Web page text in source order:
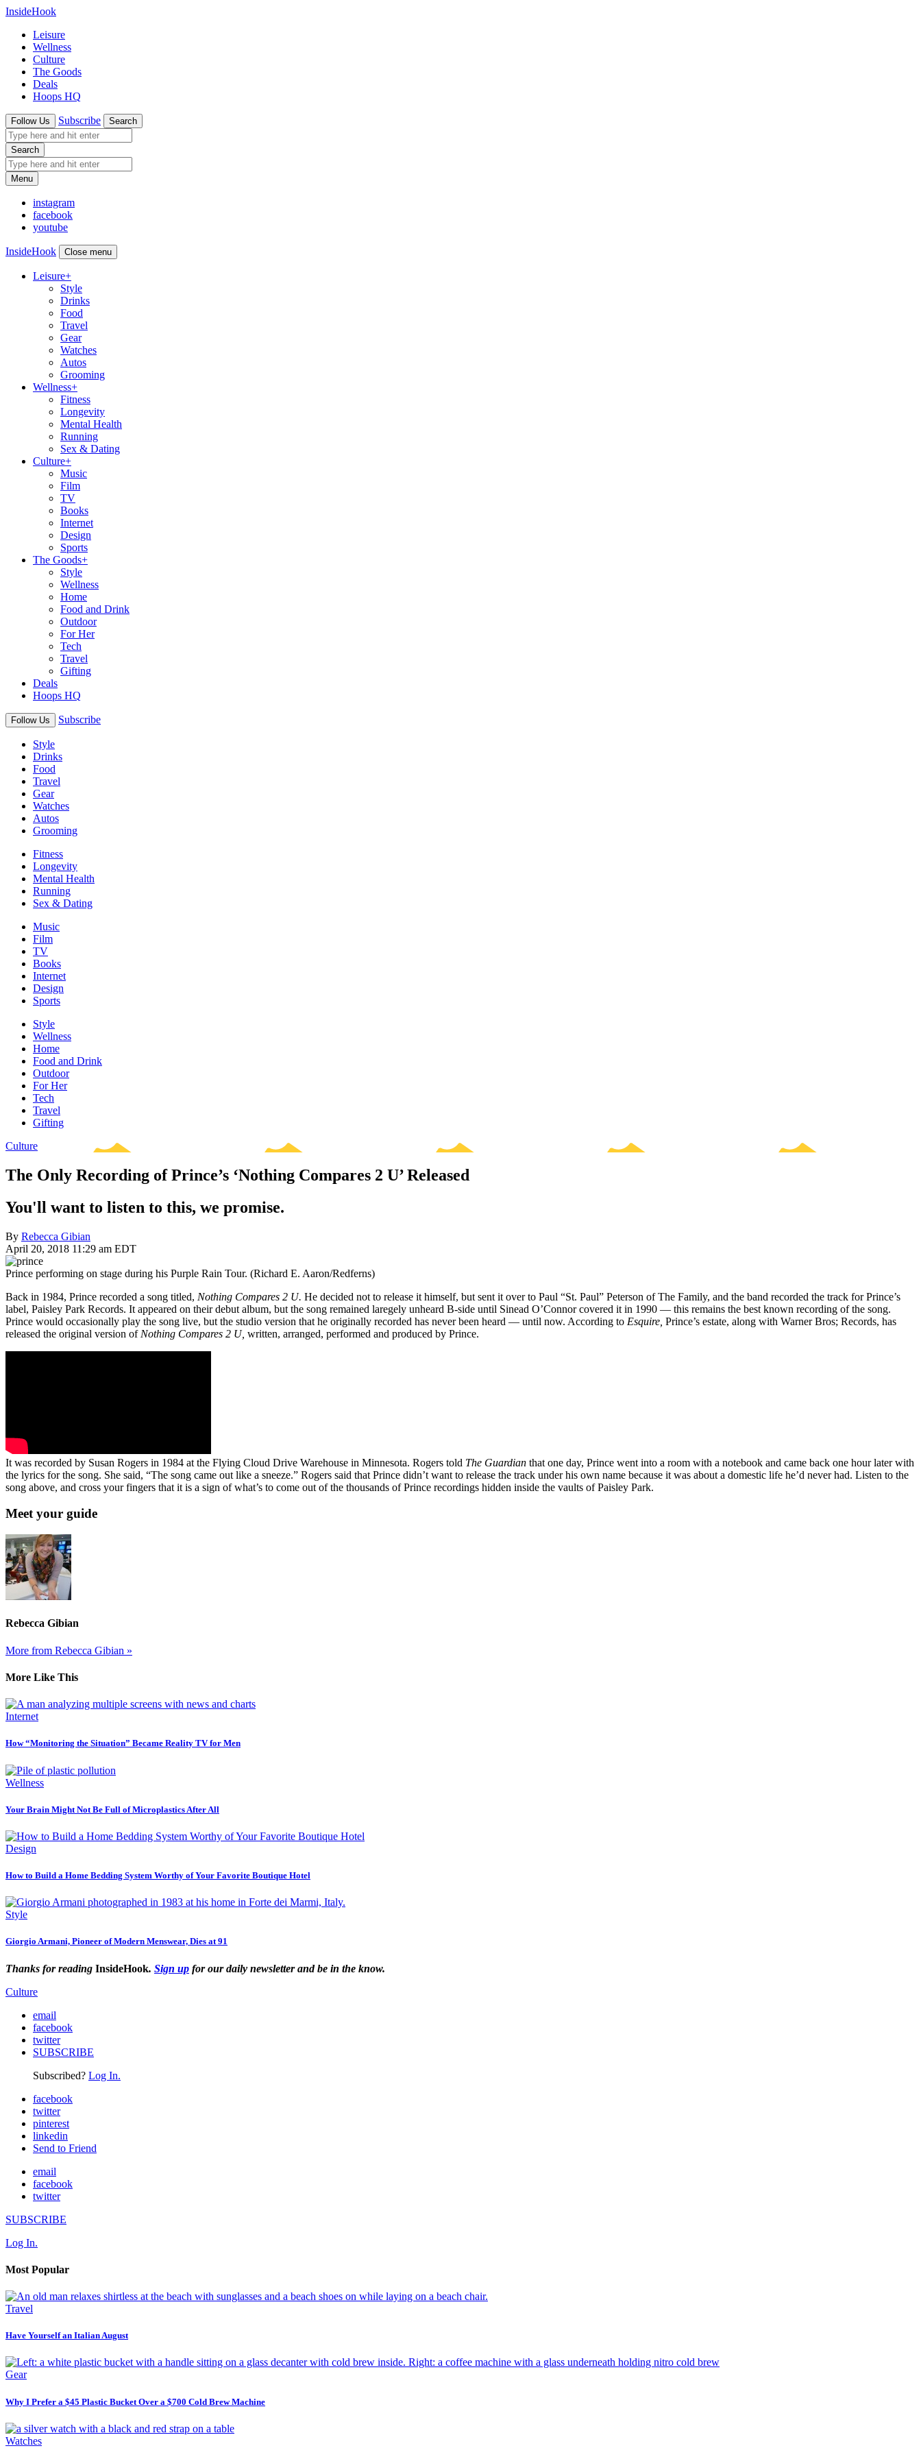
InsideHook
Leisure
Wellness
Culture
The Goods
Deals
Hoops HQ
Follow Us Subscribe Search
Search
Menu
instagram
facebook
youtube
InsideHook Close menu
Leisure+
Style
Drinks
Food
Travel
Gear
Watches
Autos
Grooming
Wellness+
Fitness
Longevity
Mental Health
Running
Sex & Dating
Culture+
Music
Film
TV
Books
Internet
Design
Sports
The Goods+
Style
Wellness
Home
Food and Drink
Outdoor
For Her
Tech
Travel
Gifting
Deals
Hoops HQ
Follow Us Subscribe
Style
Drinks
Food
Travel
Gear
Watches
Autos
Grooming
Fitness
Longevity
Mental Health
Running
Sex & Dating
Music
Film
TV
Books
Internet
Design
Sports
Style
Wellness
Home
Food and Drink
Outdoor
For Her
Tech
Travel
Gifting
Culture
The Only Recording of Prince’s ‘Nothing Compares 2 U’ Released
You'll want to listen to this, we promise.
By Rebecca Gibian
April 20, 2018 11:29 am EDT
Prince performing on stage during his Purple Rain Tour. (Richard E. Aaron/Redferns)
Back in 1984, Prince recorded a song titled, Nothing Compares 2 U. He decided not to release it himself, but sent it over to Paul “St. Paul” Peterson of The Family, and the band recorded the track for Prince’s
label, Paisley Park Records. It appeared on their debut album, but the song remained laregely unheard B-side until Sinead O’Connor covered it in 1990 — this remains the best known recording of the song.
Prince would occasionally play the song live, but the studio version that he originally recorded has never been heard — until now. According to Esquire, Prince’s estate, along with Warner Bros; Records, has
released the original version of Nothing Compares 2 U, written, arranged, performed and produced by Prince.
It was recorded by Susan Rogers in 1984 at the Flying Cloud Drive Warehouse in Minnesota. Rogers told The Guardian that one day, Prince went into a room with a notebook and came back one hour later with
the lyrics for the song. She said, “The song came out like a sneeze.” Rogers said that Prince didn’t want to release the track under his own name because it was about a domestic life he’d never had. Listen to the
song above, and cross your fingers that it is a sign of what’s to come out of the thousands of Prince recordings hidden inside the vaults of Paisley Park.
Meet your guide
Rebecca Gibian
More from Rebecca Gibian »
More Like This
Internet
How “Monitoring the Situation” Became Reality TV for Men
Wellness
Your Brain Might Not Be Full of Microplastics After All
Design
How to Build a Home Bedding System Worthy of Your Favorite Boutique Hotel
Style
Giorgio Armani, Pioneer of Modern Menswear, Dies at 91
Thanks for reading InsideHook. Sign up for our daily newsletter and be in the know.
Culture
email
facebook
twitter
SUBSCRIBE
Subscribed? Log In.
facebook
twitter
pinterest
linkedin
Send to Friend
email
facebook
twitter
SUBSCRIBE
Log In.
Most Popular
Travel
Have Yourself an Italian August
Gear
Why I Prefer a $45 Plastic Bucket Over a $700 Cold Brew Machine
Watches